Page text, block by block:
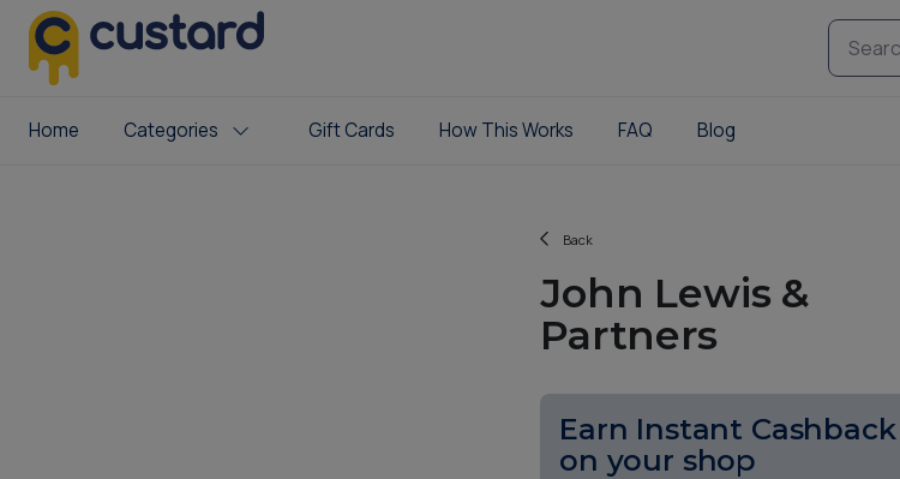
Home Categories Gift Cards How This Works FAQ Blog
Back
John Lewis &
Partners
Earn Instant Cashback
on your shop